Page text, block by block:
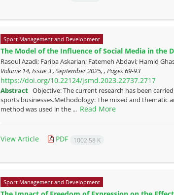
Sport Management and Development
The Model of the Influence of Social Media in the
Rasoul Azadi; Fariba Askarian; Fatemeh Abdavi; Hamid
Volume 14, Issue 3 , September 2025, , Pages69-93
https://doi.org/10.22124/jsmd.2023.22737.2717
Abstract Objective: The current research has been
sports businesses.Methodology: The mixed and thematic
method was used in the ... Read More
View Article PDF 1002.58 K
Sport Management and Development